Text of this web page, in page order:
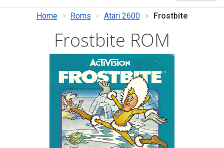
Home Roms Atari 2600 Frostbite
Frostbite ROM